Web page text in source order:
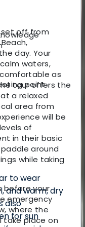
set off from
day. Your
waters,
as
tour offers the
a relaxed
area from
will be
of
in their basic
around
while taking
before your
emergency
where the
take place on
point
to wear
and warm, dry
also
for sun